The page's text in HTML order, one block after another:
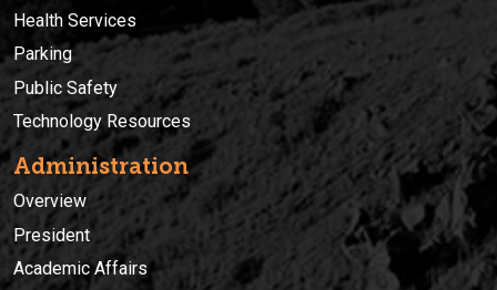
Health Services
Parking
Public Safety
Technology Resources
Administration
Overview
President
Academic Affairs